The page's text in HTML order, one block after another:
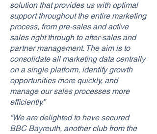
solution that provides us with optimal
support throughout the entire marketing
process, from pre-sales and active
sales right through to after-sales and
partner management. The aim is to
consolidate all marketing data centrally
on a single platform, identify growth
opportunities more quickly, and
manage our sales processes more
efficiently.”
“We are delighted to have secured
BBC Bayreuth, another club from the